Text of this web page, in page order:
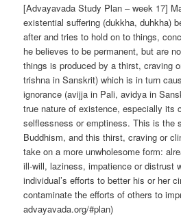
[Advayavada Study Plan – week 17]
existential suffering (dukkha, duhkha)
after and tries to hold on to things,
he believes to be permanent, but are
things is produced by a thirst, craving
trishna in Sanskrit) which is in turn
ignorance (avijja in Pali, avidya in
true nature of existence, especially its
selflessness or emptiness. This is the
Buddhism, and this thirst, craving or
take on a more unwholesome form:
ill-will, laziness, impatience or distrust
individual’s efforts to better his or her
contaminate the efforts of others to
advayavada.org/#plan)